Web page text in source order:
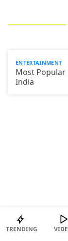
ENTERTAINMENT
Most Popular
India
TRENDING